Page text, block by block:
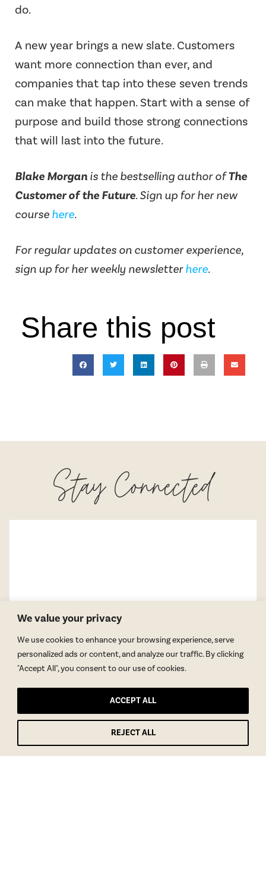
We value your privacy
We use cookies to enhance your browsing experience, serve
personalized ads or content, and analyze our traffic. By clicking
"Accept All", you consent to our use of cookies.
REJECT ALL
ACCEPT ALL
do.
A new year brings a new slate. Customers
want more connection than ever, and
companies that tap into these seven trends
can make that happen. Start with a sense of
purpose and build those strong connections
that will last into the future.
Blake Morgan is the bestselling author ofThe
Customer of the Future. Sign up for her new
coursehere.
For regular updates on customer experience,
sign up for her weekly newsletterhere.
Share this post
Stay Connected